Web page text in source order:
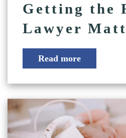
Getting the
Lawyer
Read more